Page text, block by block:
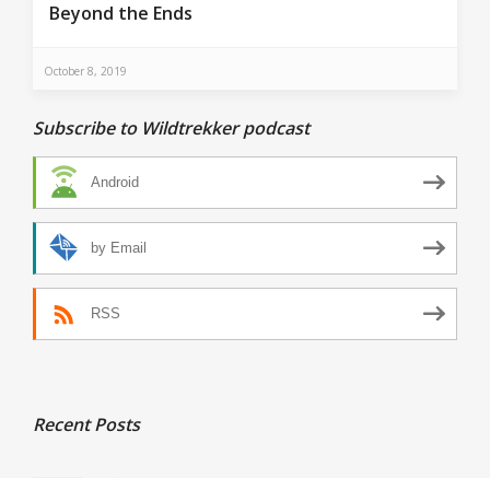
Beyond the Ends
October 8, 2019
Subscribe to Wildtrekker podcast
Android
by Email
RSS
Recent Posts